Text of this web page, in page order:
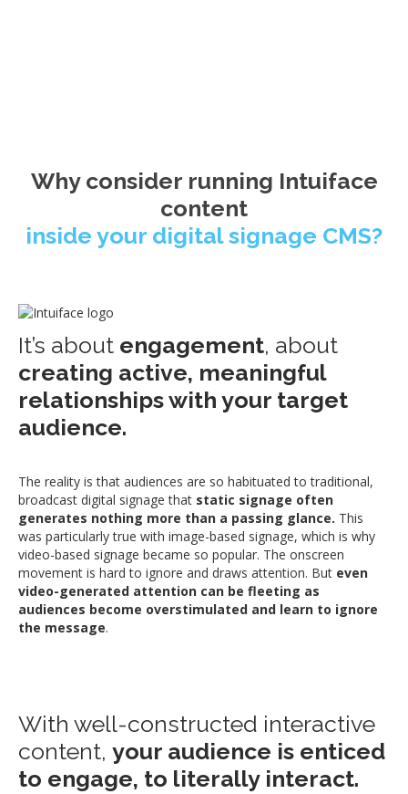
Why consider running Intuiface
content
inside your digital signage CMS?
It’s about engagement, about
creating active, meaningful
relationships with your target
audience.
The reality is that audiences are so habituated to traditional,
broadcast digital signage that static signage often
generates nothing more than a passing glance. This
was particularly true with image-based signage, which is why
video-based signage became so popular. The onscreen
movement is hard to ignore and draws attention. But even
video-generated attention can be fleeting as
audiences become overstimulated and learn to ignore
the message.
With well-constructed interactive
content, your audience is enticed
to engage, to literally interact.